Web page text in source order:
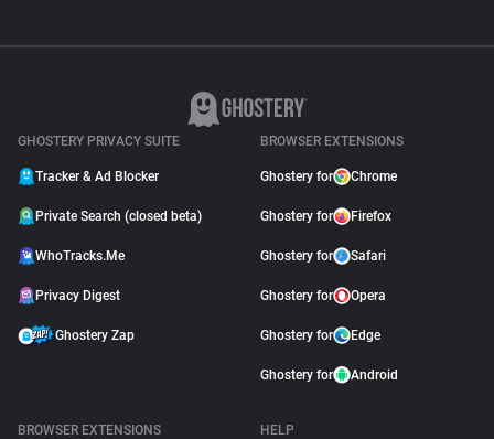
GHOSTERY PRIVACY SUITE
Tracker & Ad Blocker
Private Search (closed beta)
WhoTracks.Me
Privacy Digest
Ghostery Zap
BROWSER EXTENSIONS
Ghostery for Chrome
Ghostery for Firefox
Ghostery for Safari
Ghostery for Opera
Ghostery for Edge
Ghostery for Android
BROWSER EXTENSIONS
HELP